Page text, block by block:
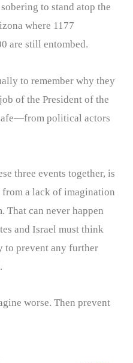
to stand atop the
where 1177
are still entombed.
to remember why they
of the President of the
political actors
three events together, is
a lack of imagination
That can never happen
and Israel must think
to prevent any further
worse. Then prevent